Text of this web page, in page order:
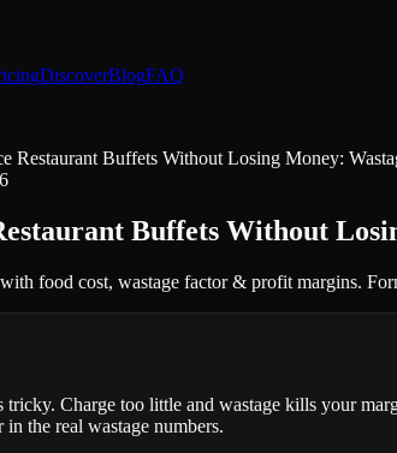
DiscoverBlogFAQ
Restaurant Buffets Without Losing Money:
Buffets Without
food cost, wastage factor & profit margins.
Charge too little and wastage kills your
the real wastage numbers.